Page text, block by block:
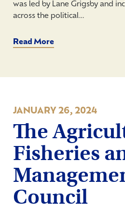
was led by Lane Grigsby and
across the political…
Read More
JANUARY 26, 2024
The
Fisheries
Council